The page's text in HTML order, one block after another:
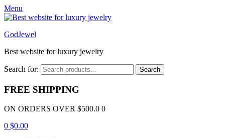
Menu
GodJewel
Best website for luxury jewelry
Search for: Search
FREE SHIPPING
ON ORDERS OVER $500.0 0
0 $0.00